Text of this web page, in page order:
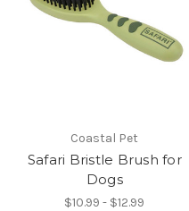
Coastal Pet
Safari Bristle Brush for
Dogs
$10.99 - $12.99